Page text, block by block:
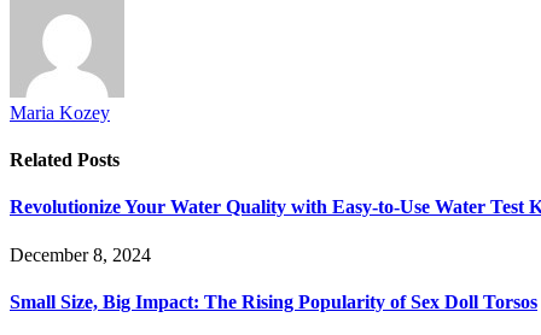
Maria Kozey
Related Posts
Revolutionize Your Water Quality with Easy-to-Use Water Test
December 8, 2024
Small Size, Big Impact: The Rising Popularity of Sex Doll Torsos